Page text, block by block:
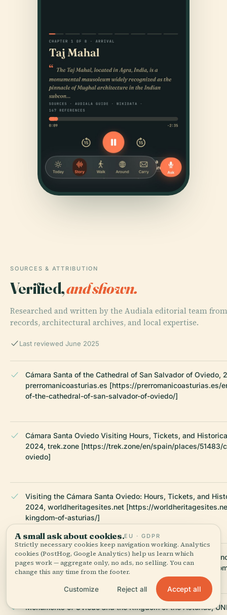
SOURCES & ATTRIBUTION
Verified,and shown.
Researched and written by the Audiala editorial team
records, architectural archives, and local expertise.
Last reviewed June 2025
Cámara Santa of the Cathedral of San Salvador of Oviedo,
prerromanicoasturias.es [https://prerromanicoasturias.es/
of-the-cathedral-of-san-salvador-of-oviedo/]
Cámara Santa Oviedo Visiting Hours, Tickets, and
2024, trek.zone [https://trek.zone/en/spain/places/51483/
oviedo]
Visiting the Cámara Santa Oviedo: Hours, Tickets, and
2024, worldheritagesites.net [https://
kingdom-of-asturias/]
Cámara Santa Visiting Hours, Tickets, and Visitor
2024, catedraldeoviedo.com [https://
Monuments of Oviedo and the Kingdom of the Asturias,
A small ask about cookies.EU · GDPR
Strictly necessary cookies keep navigation working. Analytics
cookies (PostHog, Google Analytics) help us learn which
pages work — aggregate only, no ads, no selling. You can
change this any time from the footer.
Customize Reject all Accept all